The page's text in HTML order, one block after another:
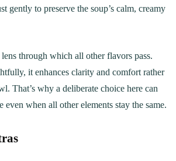
gently to preserve the soup’s calm, creamy
through which all other flavors pass.
it enhances clarity and comfort rather
That’s why a deliberate choice here can
even when all other elements stay the same.